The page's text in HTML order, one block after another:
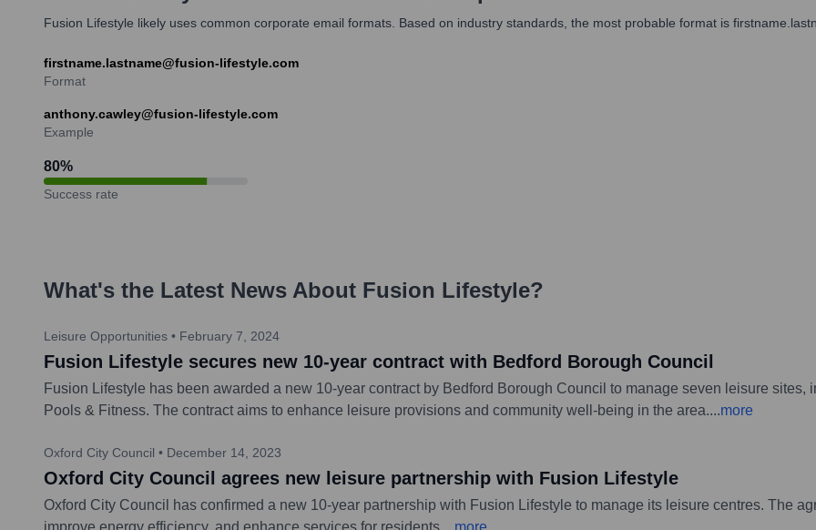
Fusion Lifestyle likely uses common corporate email formats. Based on industry standards, the most probable format is
firstname.lastname@fusion-lifestyle.com
Format
anthony.cawley@fusion-lifestyle.com
Example
80%
Success rate
What's the Latest News About Fusion Lifestyle?
Leisure Opportunities • February 7, 2024
Fusion Lifestyle secures new 10-year contract with Bedford Borough Council
Fusion Lifestyle has been awarded a new 10-year contract by Bedford Borough Council to manage seven leisure
Pools & Fitness. The contract aims to enhance leisure provisions and community well-being in the area....more
Oxford City Council • December 14, 2023
Oxford City Council agrees new leisure partnership with Fusion Lifestyle
Oxford City Council has confirmed a new 10-year partnership with Fusion Lifestyle to manage its leisure centres. The
improve energy efficiency, and enhance services for residents.
more